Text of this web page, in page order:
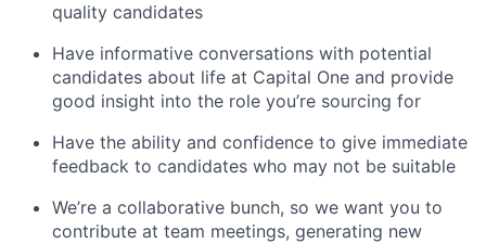
quality candidates
Have informative conversations with potential
candidates about life at Capital One and provide
good insight into the role you’re sourcing for
Have the ability and confidence to give immediate
feedback to candidates who may not be suitable
We’re a collaborative bunch, so we want you to
contribute at team meetings, generating new